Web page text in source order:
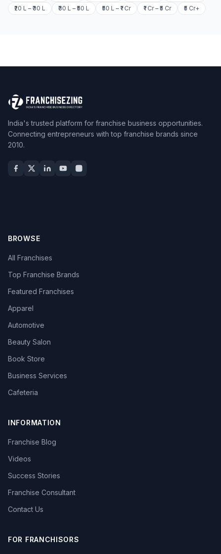
₹20 L – ₹30 L
₹30 L – ₹50 L ₹50 L – ₹1 Cr ₹1 Cr – ₹5 Cr ₹5 Cr+
India's trusted platform for franchise business opportunities.
Connecting entrepreneurs with top franchise brands since
2010.
BROWSE
All Franchises
Top Franchise Brands
Featured Franchises
Apparel
Automotive
Beauty Salon
Book Store
Business Services
Cafeteria
INFORMATION
Franchise Blog
Videos
Success Stories
Franchise Consultant
Contact Us
FOR FRANCHISORS